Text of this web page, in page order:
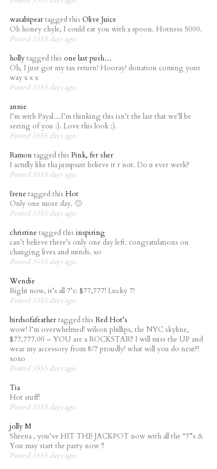
wasabipear tagged this Olive Juice
Oh honey chyle, I could eat you with a spoon. Hotness 5000.
Posted 3555 days ago.
holly tagged this one last push…
Oh, I just got my tax return! Hooray! donation coming your
way x x x
Posted 3555 days ago.
annie
I’m with Payal…I’m thinking this isn’t the last that we’ll be
seeing of you :). Love this look :).
Posted 3555 days ago.
Ramon tagged this Pink, fer sher
I actully like tha jumpsuit believe it r not. Do u ever werk?
Posted 3555 days ago.
Irene tagged this Hot
Only one more day. 🙁
Posted 3555 days ago.
christine tagged this inspiring
can’t believe there’s only one day left. congratulations on
changing lives and minds. xo
Posted 3555 days ago.
Wendie
Right now, it’s all 7’s: $77,777! Lucky 7!
Posted 3555 days ago.
birdsofafeather tagged this Red Hot’s
wow! I’m overwhelmed! wilson phillips, the NYC skyline,
$77,777.00 – YOU are a ROCKSTAR!! I will miss the UP and
wear my accessory from 8/7 proudly! what will you do next?!
xoxo
Posted 3555 days ago.
Tia
Hot stuff!
Posted 3555 days ago.
jolly M
Sheena , you’ve HIT THE JACKPOT now with all the “7”s &
You may start the party now !!
Posted 3555 days ago.